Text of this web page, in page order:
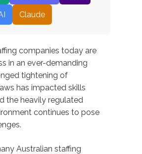
Claude
companies today are
in an ever-demanding
tightening of
has impacted skills
the heavily regulated
continues to pose
Australian staffing